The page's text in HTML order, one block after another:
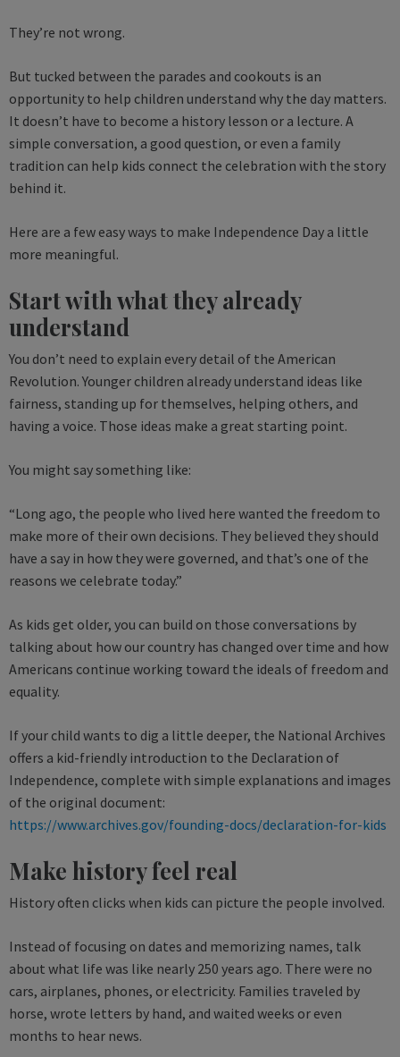
They’re not wrong.
But tucked between the parades and cookouts is an
opportunity to help children understand why the day matters.
It doesn’t have to become a history lesson or a lecture. A
simple conversation, a good question, or even a family
tradition can help kids connect the celebration with the story
behind it.
Here are a few easy ways to make Independence Day a little
more meaningful.
Start with what they already
understand
You don’t need to explain every detail of the American
Revolution. Younger children already understand ideas like
fairness, standing up for themselves, helping others, and
having a voice. Those ideas make a great starting point.
You might say something like:
“Long ago, the people who lived here wanted the freedom to
make more of their own decisions. They believed they should
have a say in how they were governed, and that’s one of the
reasons we celebrate today.”
As kids get older, you can build on those conversations by
talking about how our country has changed over time and how
Americans continue working toward the ideals of freedom and
equality.
If your child wants to dig a little deeper, the National Archives
offers a kid-friendly introduction to the Declaration of
Independence, complete with simple explanations and images
of the original document:
https://www.archives.gov/founding-docs/declaration-for-kids
Make history feel real
History often clicks when kids can picture the people involved.
Instead of focusing on dates and memorizing names, talk
about what life was like nearly 250 years ago. There were no
cars, airplanes, phones, or electricity. Families traveled by
horse, wrote letters by hand, and waited weeks or even
months to hear news.